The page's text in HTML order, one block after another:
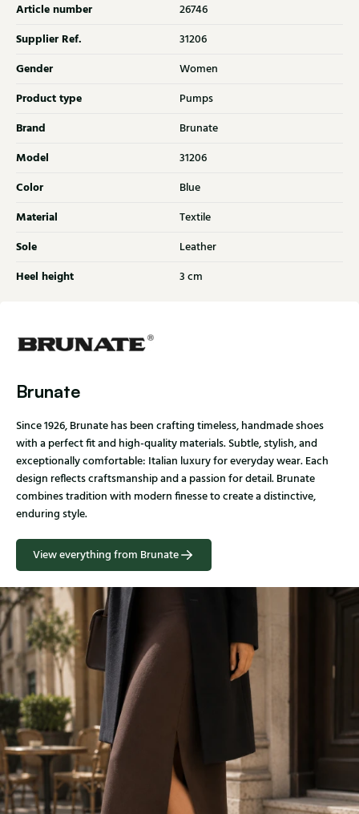
Article number 26746
Supplier Ref. 31206
Gender Women
Product type Pumps
Brand Brunate
Model 31206
Color Blue
Material Textile
Sole Leather
Heel height 3 cm
Brunate
Since 1926, Brunate has been crafting timeless, handmade shoes
with a perfect fit and high-quality materials. Subtle, stylish, and
exceptionally comfortable: Italian luxury for everyday wear. Each
design reflects craftsmanship and a passion for detail. Brunate
combines tradition with modern finesse to create a distinctive,
enduring style.
View everything from Brunate